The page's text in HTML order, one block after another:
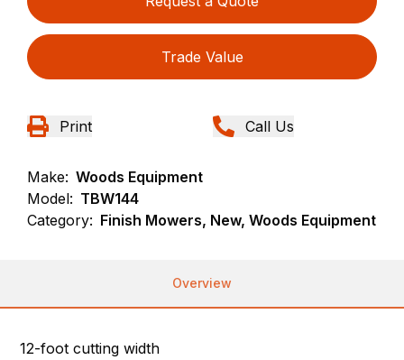
Trade Value
Print Call Us
Make: Woods Equipment
Model: TBW144
Category: Finish Mowers, New, Woods Equipment
Overview
12-foot cutting width